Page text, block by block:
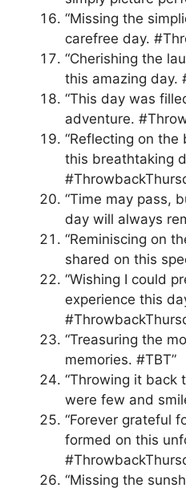
“Missing the
carefree day.
“Cherishing the
this amazing day.
“This day was
adventure.
“Reflecting on
this breathtaking
“Time may pass,
day will always
“Reminiscing on
shared on this
“Wishing I could
experience this
“Treasuring the
memories. #TBT”
“Throwing it back
were few and
“Forever grateful
formed on this
“Missing the